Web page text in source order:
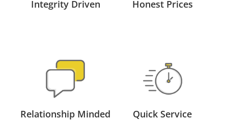
Integrity Driven Honest Prices
Relationship Minded Quick Service